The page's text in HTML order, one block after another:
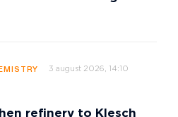
3 august 2026, 14:10
refinery to Klesch